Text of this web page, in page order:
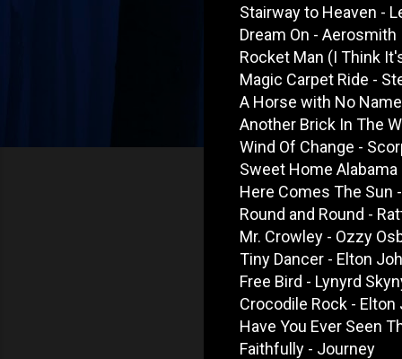
Stairway to Heaven -
Dream On - Aerosmith
Rocket Man (I Think
Magic Carpet Ride -
A Horse with No
Another Brick In The
Wind Of Change -
Sweet Home Alabama
Here Comes The Sun
Round and Round -
Mr. Crowley - Ozzy
Tiny Dancer - Elton
Free Bird - Lynyrd
Crocodile Rock - Elton
Have You Ever Seen
Faithfully - Journey